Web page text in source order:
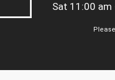
Sat 11:00 am